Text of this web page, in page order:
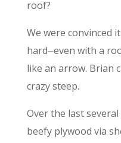
roof?
We were convinced
hard⏤even with a
like an arrow. Brian
crazy steep.
Over the last several
beefy plywood via